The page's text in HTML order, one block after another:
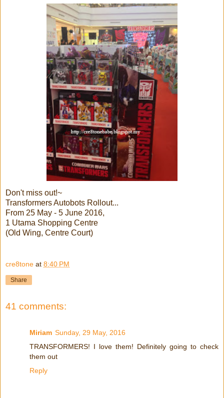
Don't miss out!~
Transformers Autobots Rollout...
From 25 May - 5 June 2016,
1 Utama Shopping Centre
(Old Wing, Centre Court)
cre8tone at 8:40 PM
Share
41 comments:
Miriam Sunday, 29 May, 2016
TRANSFORMERS! I love them! Definitely going to check
them out
Reply